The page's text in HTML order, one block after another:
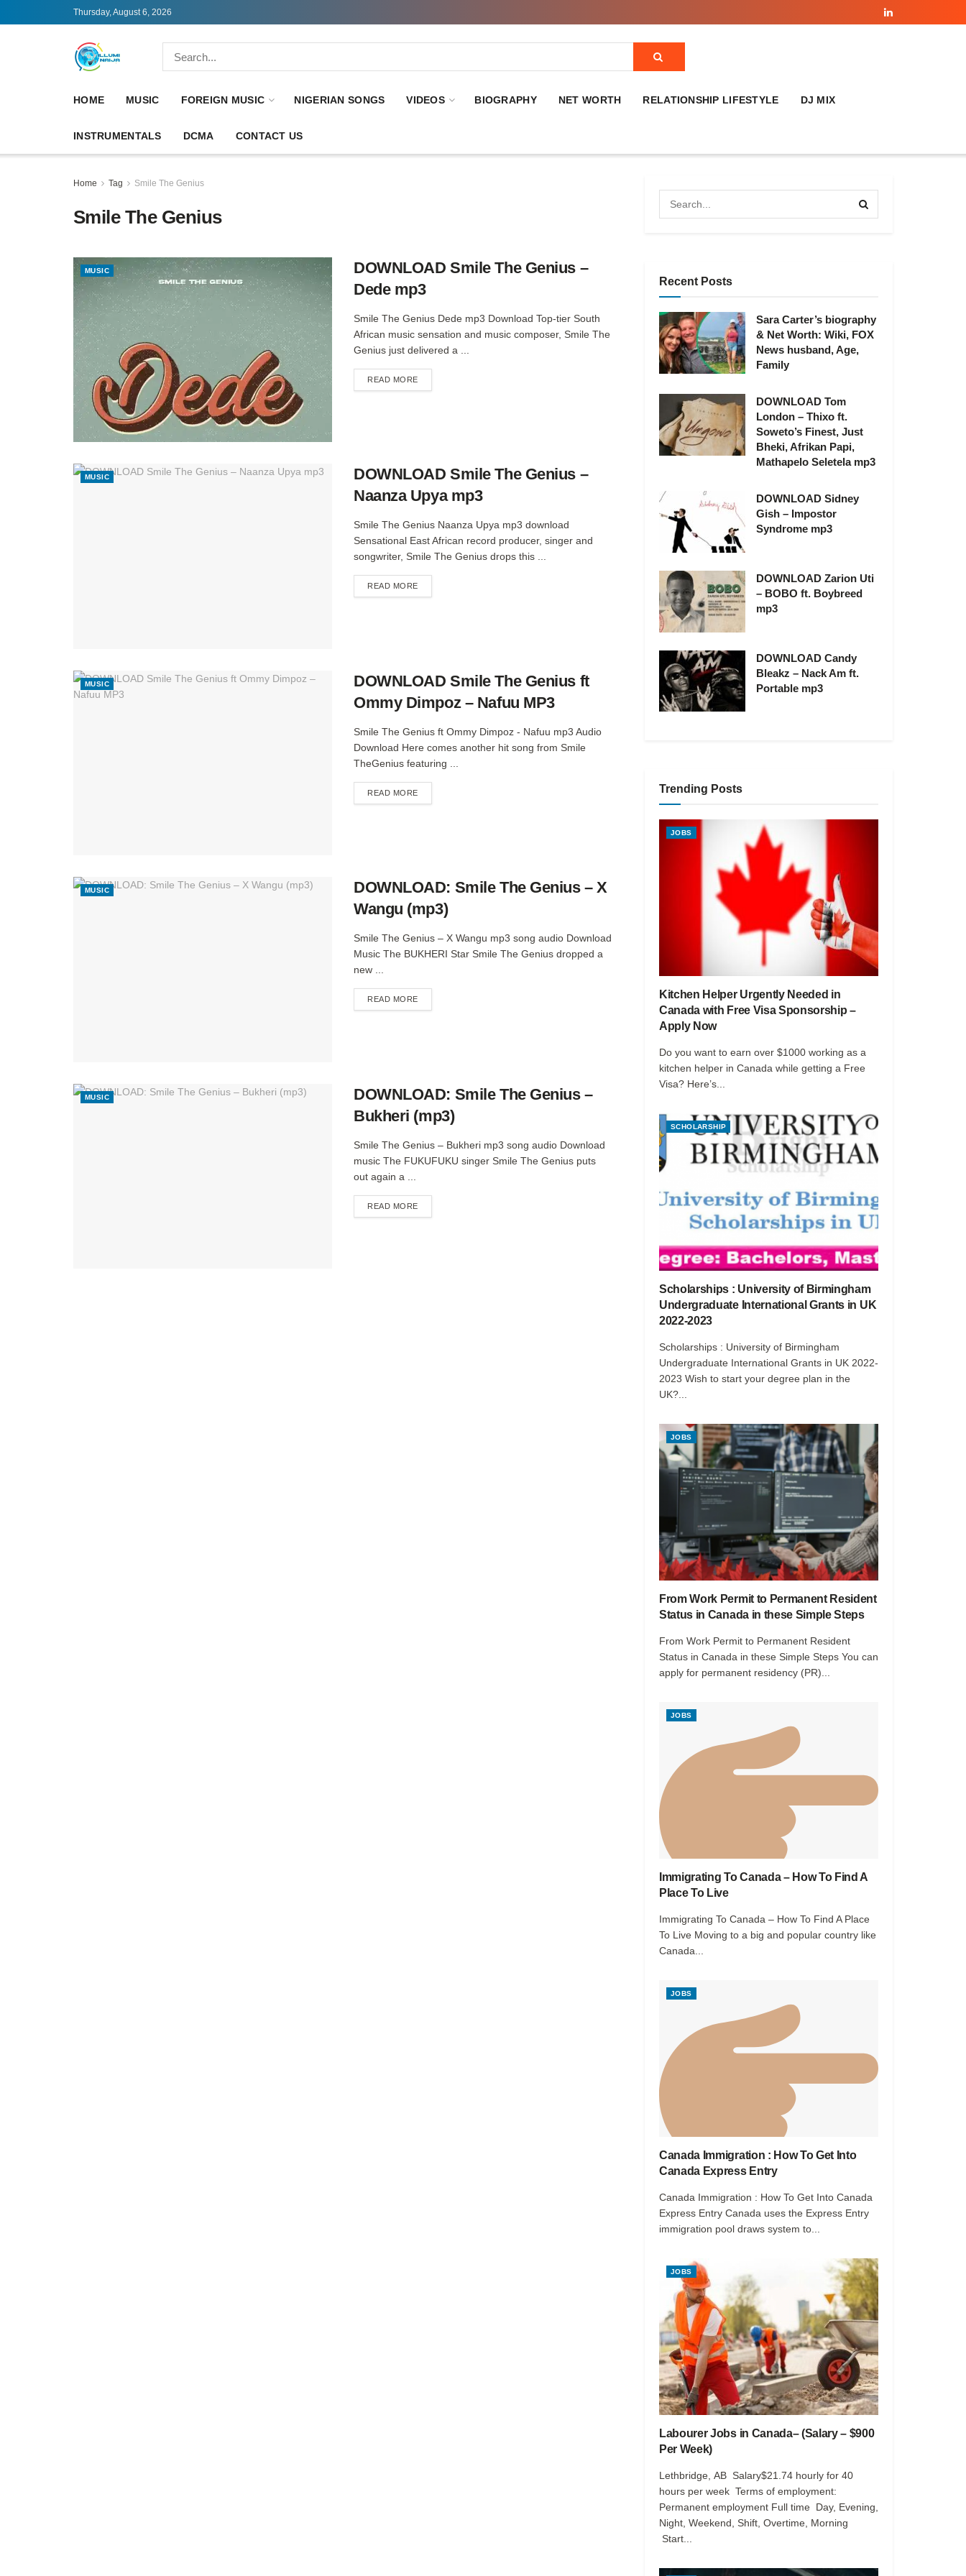
Thursday, August 6, 2026
HOME MUSIC FOREIGN MUSIC NIGERIAN SONGS VIDEOS BIOGRAPHY NET WORTH RELATIONSHIP LIFESTYLE DJ MIX
INSTRUMENTALS DCMA CONTACT US
Home Tag Smile The Genius
Smile The Genius
MUSIC
DOWNLOAD Smile The Genius –
Dede mp3
Smile The Genius Dede mp3 Download Top-tier South
African music sensation and music composer, Smile The
Genius just delivered a ...
READ MOREDETAILS
MUSIC
DOWNLOAD Smile The Genius –
Naanza Upya mp3
Smile The Genius Naanza Upya mp3 download
Sensational East African record producer, singer and
songwriter, Smile The Genius drops this ...
READ MOREDETAILS
MUSIC
DOWNLOAD Smile The Genius ft
Ommy Dimpoz – Nafuu MP3
Smile The Genius ft Ommy Dimpoz - Nafuu mp3 Audio
Download Here comes another hit song from Smile
TheGenius featuring ...
READ MOREDETAILS
MUSIC
DOWNLOAD: Smile The Genius – X
Wangu (mp3)
Smile The Genius – X Wangu mp3 song audio Download
Music The BUKHERI Star Smile The Genius dropped a
new ...
READ MOREDETAILS
MUSIC
DOWNLOAD: Smile The Genius –
Bukheri (mp3)
Smile The Genius – Bukheri mp3 song audio Download
music The FUKUFUKU singer Smile The Genius puts
out again a ...
READ MOREDETAILS
Recent Posts
Sara Carter’s biography
& Net Worth: Wiki, FOX
News husband, Age,
Family
DOWNLOAD Tom
London – Thixo ft.
Soweto’s Finest, Just
Bheki, Afrikan Papi,
Mathapelo Seletela mp3
DOWNLOAD Sidney
Gish – Impostor
Syndrome mp3
DOWNLOAD Zarion Uti
– BOBO ft. Boybreed
mp3
DOWNLOAD Candy
Bleakz – Nack Am ft.
Portable mp3
Trending Posts
JOBS
Kitchen Helper Urgently Needed in
Canada with Free Visa Sponsorship –
Apply Now
Do you want to earn over $1000 working as a
kitchen helper in Canada while getting a Free
Visa? Here’s...
SCHOLARSHIP
Scholarships : University of Birmingham
Undergraduate International Grants in UK
2022-2023
Scholarships : University of Birmingham
Undergraduate International Grants in UK 2022-
2023 Wish to start your degree plan in the
UK?...
JOBS
From Work Permit to Permanent Resident
Status in Canada in these Simple Steps
From Work Permit to Permanent Resident
Status in Canada in these Simple Steps You can
apply for permanent residency (PR)...
JOBS
Immigrating To Canada – How To Find A
Place To Live
Immigrating To Canada – How To Find A Place
To Live Moving to a big and popular country like
Canada...
JOBS
Canada Immigration : How To Get Into
Canada Express Entry
Canada Immigration : How To Get Into Canada
Express Entry Canada uses the Express Entry
immigration pool draws system to...
JOBS
Labourer Jobs in Canada– (Salary – $900
Per Week)
Lethbridge, AB Salary$21.74 hourly for 40
hours per week Terms of employment:
Permanent employment Full time Day, Evening,
Night, Weekend, Shift, Overtime, Morning
Start...